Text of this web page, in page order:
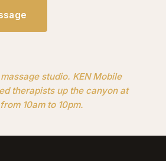
studio. KEN Mobile
therapists up the canyon at
10am to 10pm.